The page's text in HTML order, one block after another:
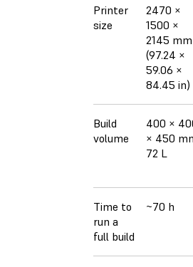
Printer
size
2470 ×
1500 ×
2145 mm
(97.24 ×
59.06 ×
84.45 in)
Build
volume
400 ×
× 450
72 L
Time to
run a
full build
~70 h